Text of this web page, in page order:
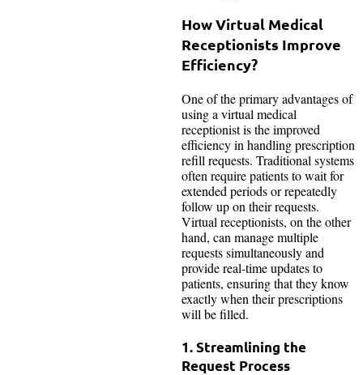
How Virtual Medical
Receptionists Improve
Efficiency?
One of the primary advantages of
using a virtual medical
receptionist is the improved
efficiency in handling prescription
refill requests. Traditional systems
often require patients to wait for
extended periods or repeatedly
follow up on their requests.
Virtual receptionists, on the other
hand, can manage multiple
requests simultaneously and
provide real-time updates to
patients, ensuring that they know
exactly when their prescriptions
will be filled.
1. Streamlining the
Request Process